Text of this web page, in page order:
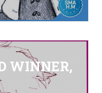
WINNER,